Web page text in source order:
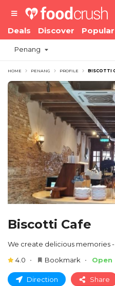
Deals Discover Popular
Penang
HOME PENANG PROFILE BISCOTTI
Biscotti Cafe
We create delicious memories -
4.0
Bookmark Open
Direction Share